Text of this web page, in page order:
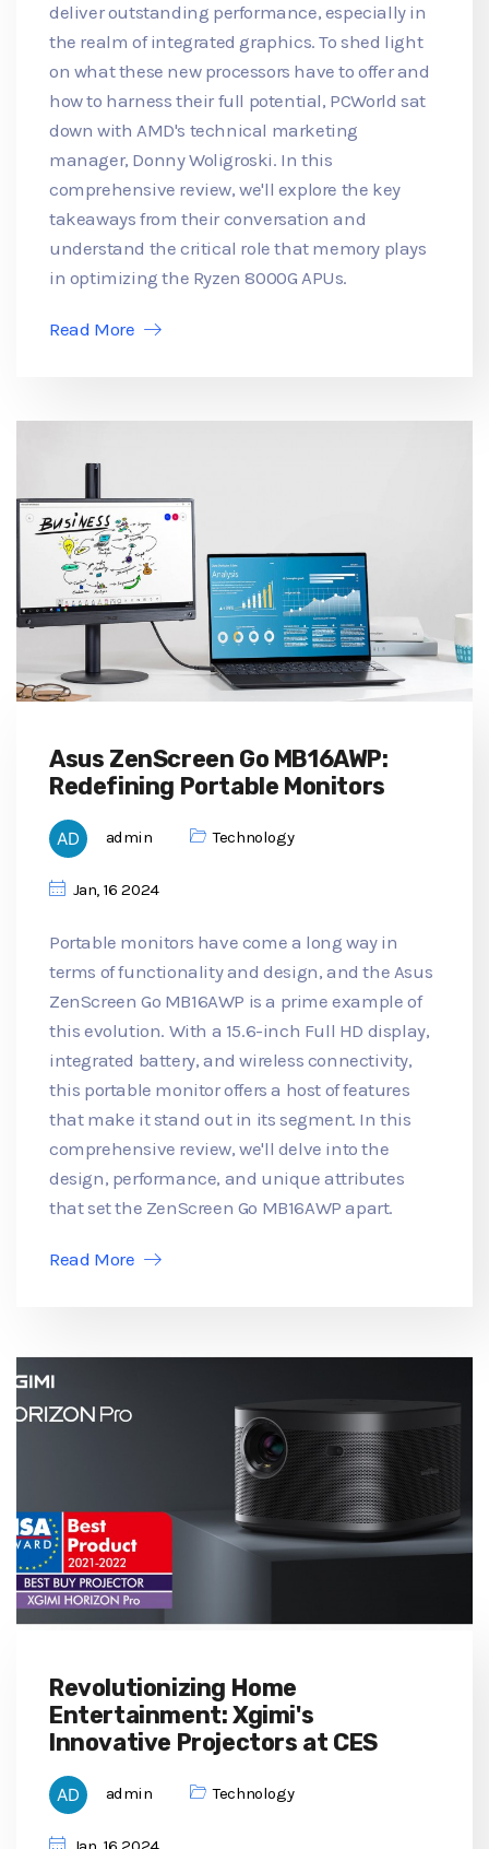
deliver outstanding performance, especially in
the realm of integrated graphics. To shed light
on what these new processors have to offer and
how to harness their full potential, PCWorld sat
down with AMD's technical marketing
manager, Donny Woligroski. In this
comprehensive review, we'll explore the key
takeaways from their conversation and
understand the critical role that memory plays
in optimizing the Ryzen 8000G APUs.
Read More
Asus ZenScreen Go MB16AWP:
Redefining Portable Monitors
admin Technology
Jan, 16 2024
Portable monitors have come a long way in
terms of functionality and design, and the Asus
ZenScreen Go MB16AWP is a prime example of
this evolution. With a 15.6-inch Full HD display,
integrated battery, and wireless connectivity,
this portable monitor offers a host of features
that make it stand out in its segment. In this
comprehensive review, we'll delve into the
design, performance, and unique attributes
that set the ZenScreen Go MB16AWP apart.
Read More
Revolutionizing Home
Entertainment: Xgimi's
Innovative Projectors at CES
admin Technology